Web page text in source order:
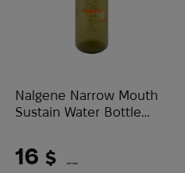
Nalgene Narrow Mouth
Sustain Water Bottle
16 $ (673 UAH)